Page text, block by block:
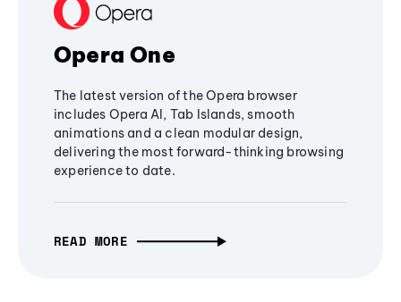
Opera One
The latest version of the Opera browser
includes Opera AI, Tab Islands, smooth
animations and a clean modular design,
delivering the most forward-thinking browsing
experience to date.
READ MORE